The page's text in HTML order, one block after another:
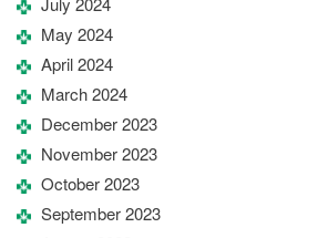
May 2024
April 2024
March 2024
December 2023
November 2023
October 2023
September 2023